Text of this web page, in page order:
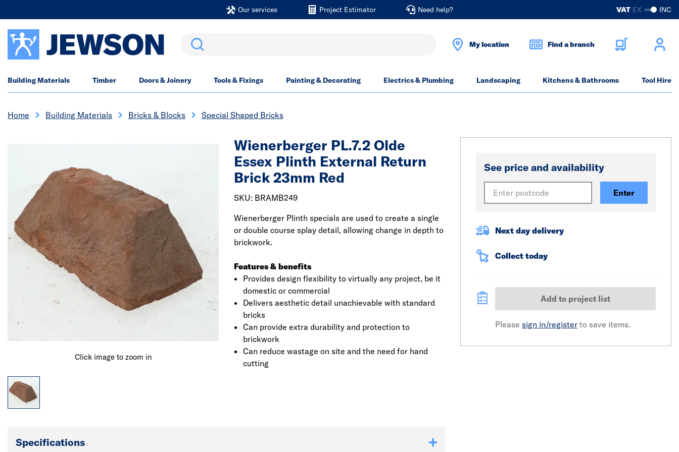
Our services Project Estimator Need help? VAT EX INC
Search My location Find a branch
Building Materials Timber Doors & Joinery Tools & Fixings Painting & Decorating Electrics & Plumbing Landscaping Kitchens & Bathrooms Tool Hire
Home Building Materials Bricks & Blocks Special Shaped Bricks
Click image to zoom in
Wienerberger PL.7.2 Olde
Essex Plinth External Return
Brick 23mm Red
SKU: BRAMB249
Wienerberger Plinth specials are used to create a single
or double course splay detail, allowing change in depth to
brickwork.
Features & benefits
Provides design flexibility to virtually any project, be it
domestic or commercial
Delivers aesthetic detail unachievable with standard
bricks
Can provide extra durability and protection to
brickwork
Can reduce wastage on site and the need for hand
cutting
See price and availability
Enter
Next day delivery
Collect today
Add to project list
Please sign in/register to save items.
Specifications